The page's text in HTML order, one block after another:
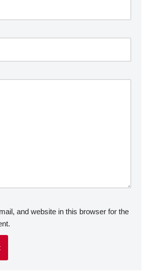
and website in this browser for the